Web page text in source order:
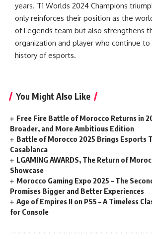
years. T1 Worlds 2024 Champions
only reinforces their position as the
of Legends team but also strengthens
organization and player who continue to
history of esports.
You Might Also Like
Free Fire Battle of Morocco Returns in
Broader, and More Ambitious Edition
Battle of Morocco 2025 Brings Esports
Casablanca
LGAMING AWARDS, The Return of
Showcase
Morocco Gaming Expo 2025 – The
Promises Bigger and Better Experiences
Age of Empires II on PS5 – A Timeless
for Console